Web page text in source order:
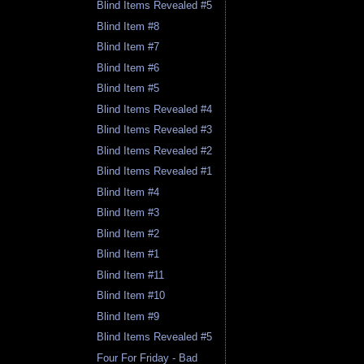
Blind Items Revealed #5
Blind Item #8
Blind Item #7
Blind Item #6
Blind Item #5
Blind Items Revealed #4
Blind Items Revealed #3
Blind Items Revealed #2
Blind Items Revealed #1
Blind Item #4
Blind Item #3
Blind Item #2
Blind Item #1
Blind Item #11
Blind Item #10
Blind Item #9
Blind Items Revealed #5
Four For Friday - Bad